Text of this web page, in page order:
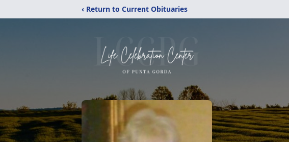
‹ Return to Current Obituaries